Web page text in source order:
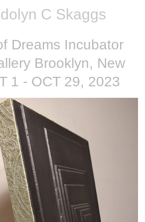
C Skaggs
Dreams Incubator
Brooklyn, New
1 - OCT 29, 2023